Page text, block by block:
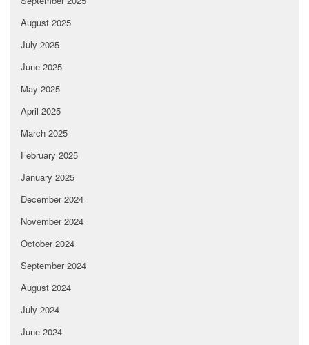
August 2025
July 2025
June 2025
May 2025
April 2025
March 2025
February 2025
January 2025
December 2024
November 2024
October 2024
September 2024
August 2024
July 2024
June 2024